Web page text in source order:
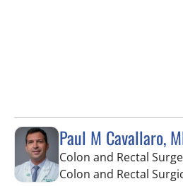
Paul M Cavallaro,
Colon and Rectal
Colon and Rectal